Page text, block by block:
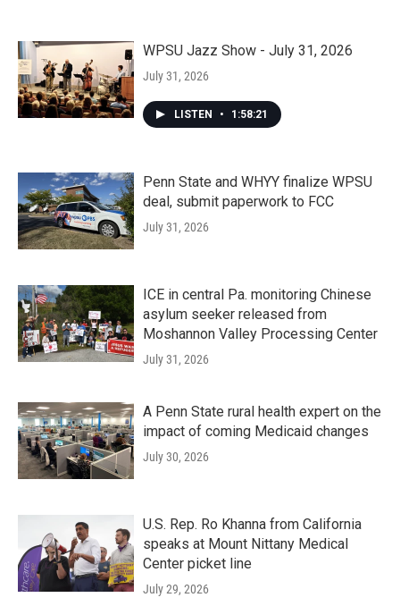
WPSU Jazz Show - July 31, 2026
July 31, 2026
LISTEN • 1:58:21
Penn State and WHYY finalize WPSU
deal, submit paperwork to FCC
July 31, 2026
ICE in central Pa. monitoring Chinese
asylum seeker released from
Moshannon Valley Processing Center
July 31, 2026
A Penn State rural health expert on the
impact of coming Medicaid changes
July 30, 2026
U.S. Rep. Ro Khanna from California
speaks at Mount Nittany Medical
Center picket line
July 29, 2026